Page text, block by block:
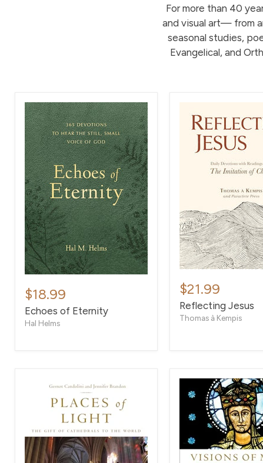
For more than 40
and visual art— from
seasonal studies,
Evangelical, and
of
Eternity
$18.99
Echoes of Eternity
Hal Helms
Jesus
$21.99
Reflecting Jesus
Thomas à Kempis